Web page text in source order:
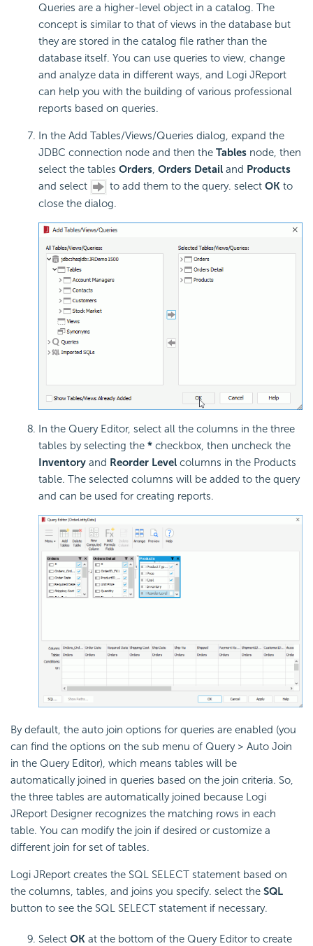
Queries are a higher-level object in a catalog. The
concept is similar to that of views in the database but
they are stored in the catalog file rather than the
database itself. You can use queries to view, change
and analyze data in different ways, and Logi JReport
can help you with the building of various professional
reports based on queries.
In the Add Tables/Views/Queries dialog, expand the
JDBC connection node and then the Tables node, then
select the tables Orders, Orders Detail and Products
and select
to add them to the query. select OK to
close the dialog.
In the Query Editor, select all the columns in the three
tables by selecting the * checkbox, then uncheck the
Inventory and Reorder Level columns in the Products
table. The selected columns will be added to the query
and can be used for creating reports.
By default, the auto join options for queries are enabled (you
can find the options on the sub menu of Query > Auto Join
in the Query Editor), which means tables will be
automatically joined in queries based on the join criteria. So,
the three tables are automatically joined because Logi
JReport Designer recognizes the matching rows in each
table. You can modify the join if desired or customize a
different join for set of tables.
Logi JReport creates the SQL SELECT statement based on
the columns, tables, and joins you specify. select the SQL
button to see the SQL SELECT statement if necessary.
Select OK at the bottom of the Query Editor to create